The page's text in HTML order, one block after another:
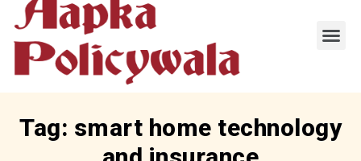
Tag: smart home technology